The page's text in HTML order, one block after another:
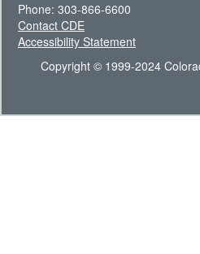
Phone: 303-866-6600
Contact CDE
Accessibility Statement
Copyright © 1999-2024